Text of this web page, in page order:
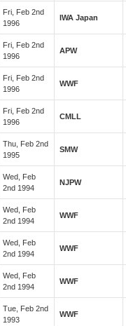
Fri, Feb 2nd
1996
IWA Japan
Fri, Feb 2nd
1996
APW
Fri, Feb 2nd
1996
WWF
Fri, Feb 2nd
1996
CMLL
Thu, Feb 2nd
1995
SMW
Wed, Feb
2nd 1994
NJPW
Wed, Feb
2nd 1994
WWF
Wed, Feb
2nd 1994
WWF
Wed, Feb
2nd 1994
WWF
Tue, Feb 2nd
1993
WWF